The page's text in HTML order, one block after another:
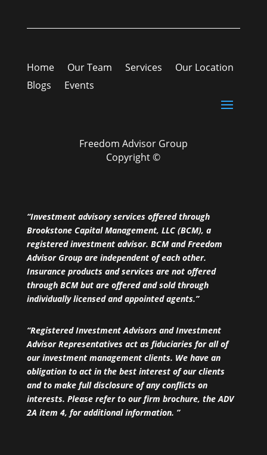
Home Our Team Services
Our Location
Blogs
Events
Freedom Advisor Group
Copyright ©
“Investment advisory services offered through
Brookstone Capital Management, LLC (BCM), a
registered investment advisor. BCM and Freedom
Advisor Group are independent of each other.
Insurance products and services are not offered
through BCM but are offered and sold through
individually licensed and appointed agents.”
“Registered Investment Advisors and Investment
Advisor Representatives act as fiduciaries for all of
our investment management clients. We have an
obligation to act in the best interest of our clients
and to make full disclosure of any conflicts on
interests. Please refer to our firm brochure, the ADV
2A item 4, for additional information. ”